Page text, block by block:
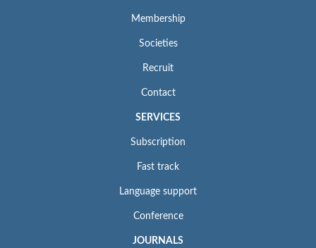
Membership
Societies
Recruit
Contact
SERVICES
Subscription
Fast track
Language support
Conference
JOURNALS